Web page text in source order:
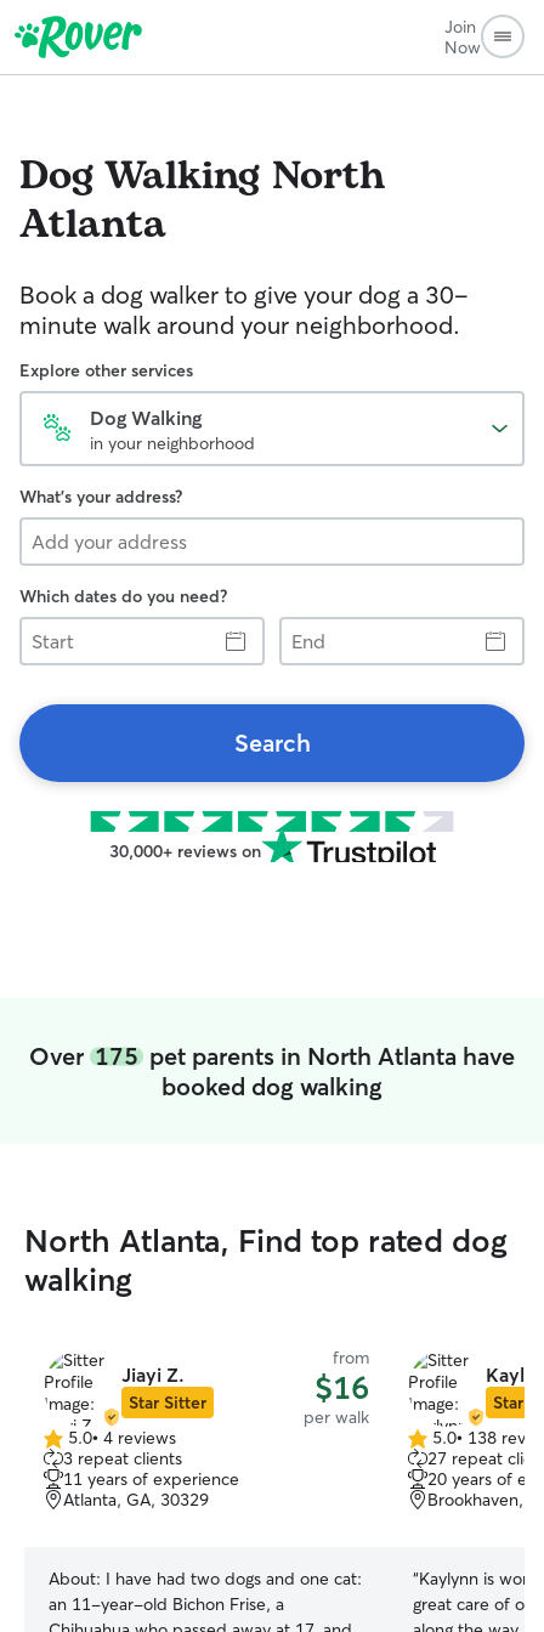
Join
Now
Dog Walking North
Atlanta
Book a dog walker to give your dog a 30-
minute walk around your neighborhood.
Explore other services
Dog Walking
in your neighborhood
What's your address?
Which dates do you need?
Start
End
Search
30,000+ reviews on
Over 175 pet parents in North Atlanta have
booked dog walking
North Atlanta, Find top rated dog
walking
Jiayi Z.
Star Sitter
from
$16
per walk
5.0
out
of
5
5.0• 4 reviews
3 repeat clients
11 years of experience
Atlanta, GA, 30329
About: I have had two dogs and one cat:
an 11-year-old Bichon Frise, a
Star
5.0
out
of
5
5.0• 138
27 repeat
20 years of
Brookhaven,
“Kaylynn is
great care of